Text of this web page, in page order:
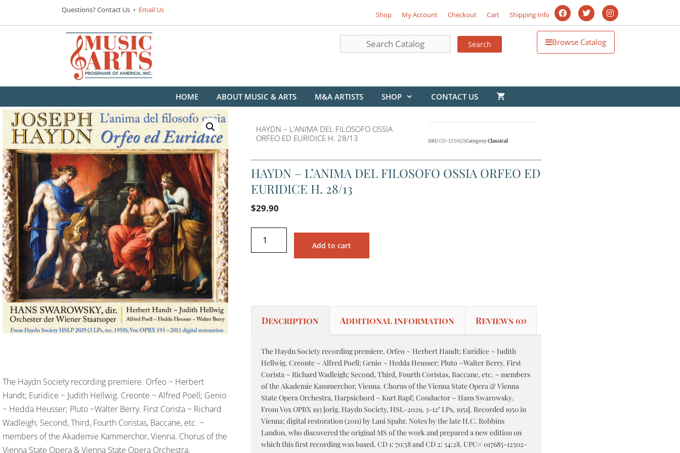
Shop My Account Checkout Cart Shipping Info
Questions? Contact Us • Email Us
Browse Catalog
HOME ABOUT MUSIC & ARTS M&A ARTISTS SHOP CONTACT US
The Haydn Society recording premiere. Orfeo ~ Herbert
Handt; Euridice ~ Judith Hellwig. Creonte ~ Alfred Poell; Genio
~ Hedda Heusser; Pluto ~Walter Berry. First Corista ~ Richard
Wadleigh; Second, Third, Fourth Coristas, Baccane, etc. ~
members of the Akademie Kammerchor, Vienna. Chorus of the
Vienna State Opera & Vienna State Opera Orchestra,
HAYDN – L’ANIMA DEL FILOSOFO OSSIA
ORFEO ED EURIDICE H. 28/13
SKUCD-1250(2)CategoryClassical
HAYDN – L’ANIMA DEL FILOSOFO OSSIA ORFEO ED
EURIDICE H. 28/13
$29.90
Add to cart
Description Additional information Reviews (0)
The Haydn Society recording premiere. Orfeo ~ Herbert Handt; Euridice ~ Judith
Hellwig. Creonte ~ Alfred Poell; Genio ~ Hedda Heusser; Pluto ~Walter Berry. First
Corista ~ Richard Wadleigh; Second, Third, Fourth Coristas, Baccane, etc. ~ members
of the Akademie Kammerchor, Vienna. Chorus of the Vienna State Opera & Vienna
State Opera Orchestra, Harpsichord ~ Kurt Rapf; Conductor ~ Hans Swarowsky.
From Vox OPBX 193 [orig. Haydn Society, HSL-2029, 3-12" LPs, 1951]. Recorded 1950 in
Vienna; digital restoration (2011) by Lani Spahr. Notes by the late H.C. Robbins
Landon, who discovered the original MS of the work and prepared a new edition on
which this first recording was based. CD 1: 70:58 and CD 2: 54:28. UPC# 017685-12502-